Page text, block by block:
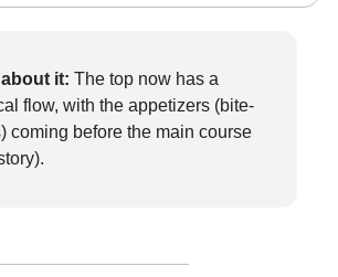
about it: The top now has a
flow, with the appetizers (bite-
coming before the main course